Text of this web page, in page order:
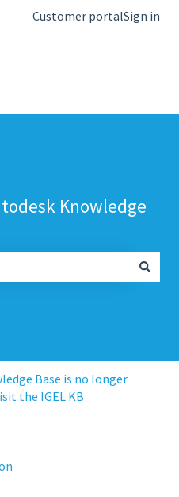
translations
Customer portalSign in
Knowledge
Base is no longer
the IGEL KB